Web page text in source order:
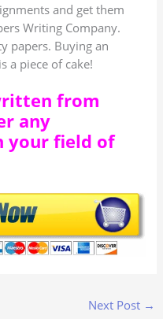
and get them
Writing Company.
papers. Buying an
a piece of cake!
from
any
your field of
Next Post →